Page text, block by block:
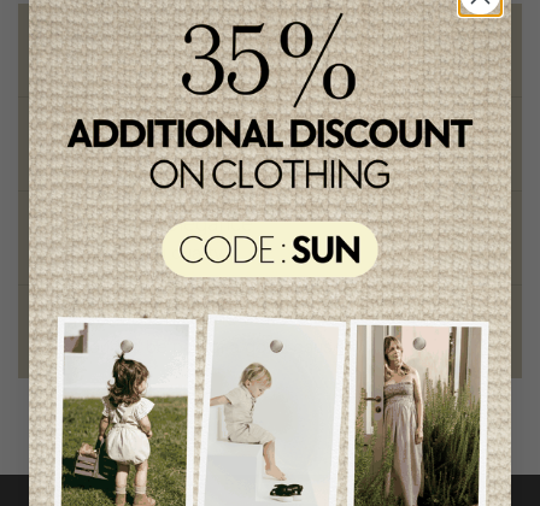
Free shipping
on orders of 100$ or more
Chic and trendy clothes
for moms and kids
Style and elegance
outstanding quality
Foundation of the stars
proud to be part of a good cause